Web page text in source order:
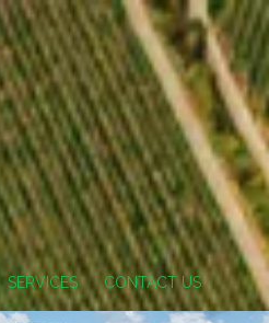
SERVICES CONTACT US